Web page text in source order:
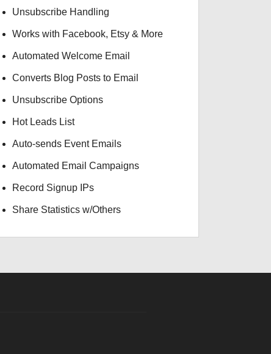
Unsubscribe Handling
Works with Facebook, Etsy & More
Automated Welcome Email
Converts Blog Posts to Email
Unsubscribe Options
Hot Leads List
Auto-sends Event Emails
Automated Email Campaigns
Record Signup IPs
Share Statistics w/Others